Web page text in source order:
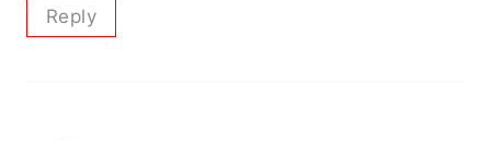
Reply